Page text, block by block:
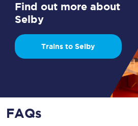
Find out more about
Selby
Trains to Selby
FAQs